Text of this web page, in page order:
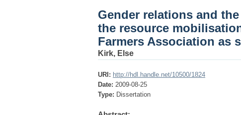
Gender relations and
the resource
Farmers Association as
Kirk, Else
URI: http://hdl.handle.net/10500/1824
Date: 2009-08-25
Type: Dissertation